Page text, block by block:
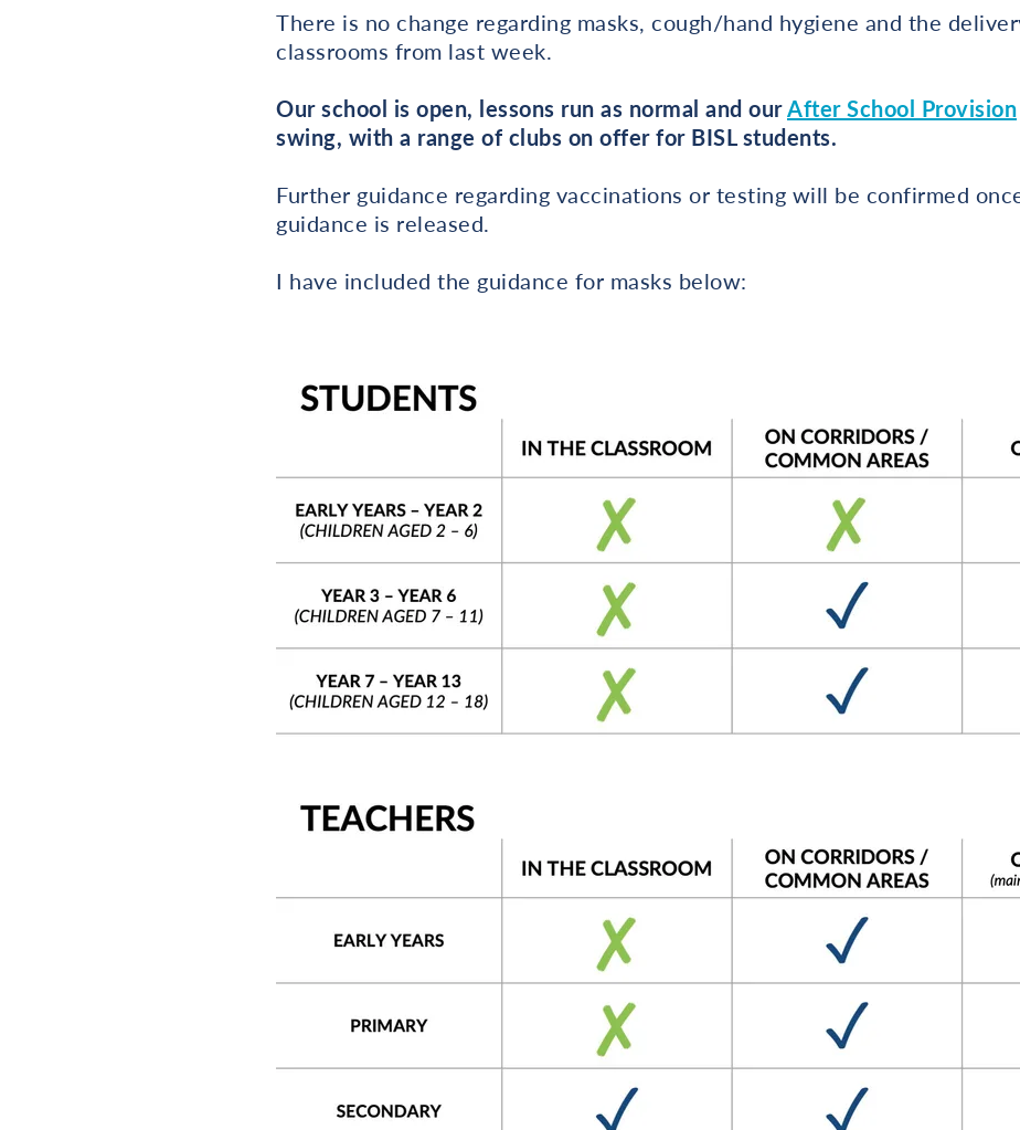
There is no change regarding masks, cough/hand hygiene and the
classrooms from last week.
Our school is open, lessons run as normal and ourAfter School Provision
swing, with a range of clubs on offer for BISL students.
Further guidance regarding vaccinations or testing will be confirmed
guidance is released.
I have included the guidance for masks below: